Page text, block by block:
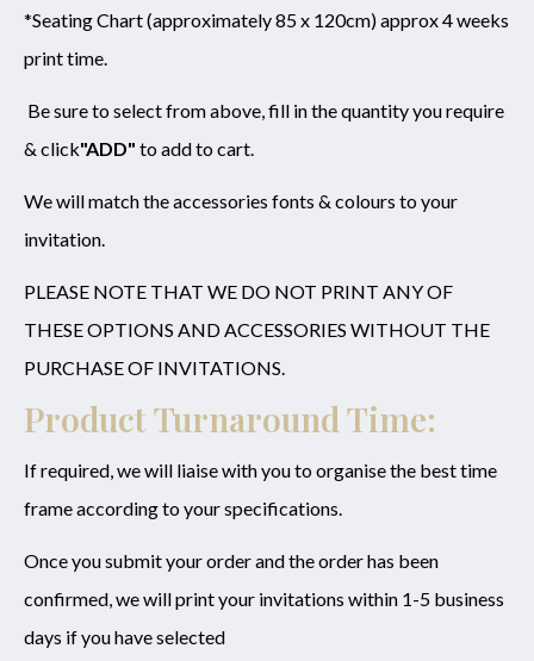
*Seating Chart (approximately 85 x 120cm) approx 4 weeks
print time.
Be sure to select from above,fill in the quantity you require
& click"ADD" to add to cart.
We will match the accessories fonts & colours to your
invitation.
PLEASE NOTE THAT WE DO NOT PRINT ANY OF
THESE OPTIONS AND ACCESSORIES WITHOUT THE
PURCHASE OF INVITATIONS.
Product Turnaround Time:
If required, we will liaise with you to organise the best time
frame according to your specifications.
Once you submit your order and the order has been
confirmed, we will print your invitations within 1-5 business
days if you have selected